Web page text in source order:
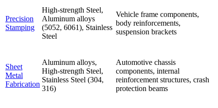
Precision
Stamping
High-strength Steel,
Aluminum alloys
(5052, 6061), Stainless
Steel
Vehicle frame components,
body reinforcements,
suspension brackets
Sheet
Metal
Fabrication
Aluminum alloys,
High-strength Steel,
Stainless Steel (304,
316)
Automotive chassis
components, internal
reinforcement structures, crash
protection beams